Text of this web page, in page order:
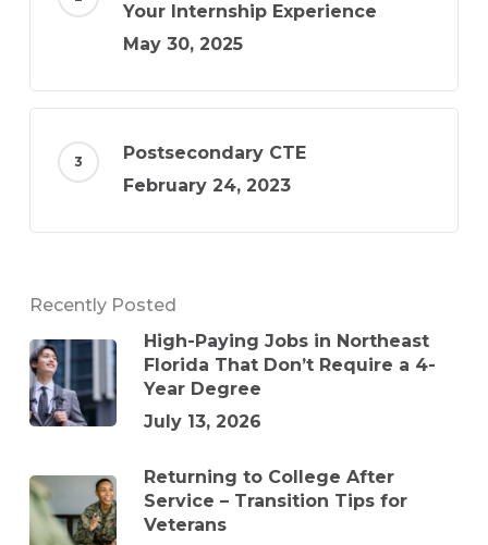
Your Internship Experience
May 30, 2025
Postsecondary CTE
February 24, 2023
Recently Posted
High-Paying Jobs in Northeast
Florida That Don’t Require a 4-
Year Degree
July 13, 2026
Returning to College After
Service – Transition Tips for
Veterans